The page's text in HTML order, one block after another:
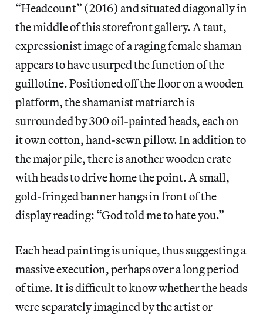
“Headcount” (2016) and situated diagonally in
the middle of this storefront gallery. A taut,
expressionist image of a raging female shaman
appears to have usurped the function of the
guillotine. Positioned off the floor on a wooden
platform, the shamanist matriarch is
surrounded by 300 oil-painted heads, each on
it own cotton, hand-sewn pillow. In addition to
the major pile, there is another wooden crate
with heads to drive home the point. A small,
gold-fringed banner hangs in front of the
display reading: “God told me to hate you.”
Each head painting is unique, thus suggesting a
massive execution, perhaps over a long period
of time. It is difficult to know whether the heads
were separately imagined by the artist or